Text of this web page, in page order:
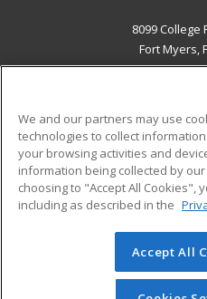
8099 College
Fort Myers,
ADDITIONAL
Military
Financial Assistance
Help
© 2026 ed2go, a division of
reserved. The material on
We and our partners may use
technologies to collect
your browsing activities and
information being collected by
choosing to "Accept All Cookies",
including as described in the
Accept All